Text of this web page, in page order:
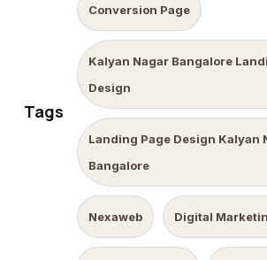
Tags
Conversion Page
Kalyan Nagar Bangalore
Design
Landing Page Design Kalyan
Bangalore
Nexaweb Digital